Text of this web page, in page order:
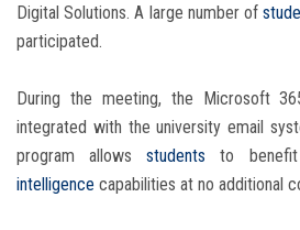
Digital Solutions. A large number of
participated.
During the meeting, the Microsoft
integrated with the university email
program allowsstudents to
intelligence capabilities at no additional